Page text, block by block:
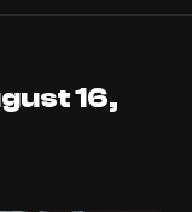
16,